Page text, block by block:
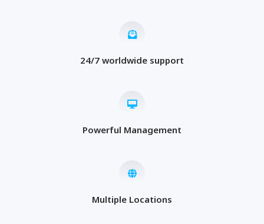
24/7 worldwide support
Powerful Management
Multiple Locations